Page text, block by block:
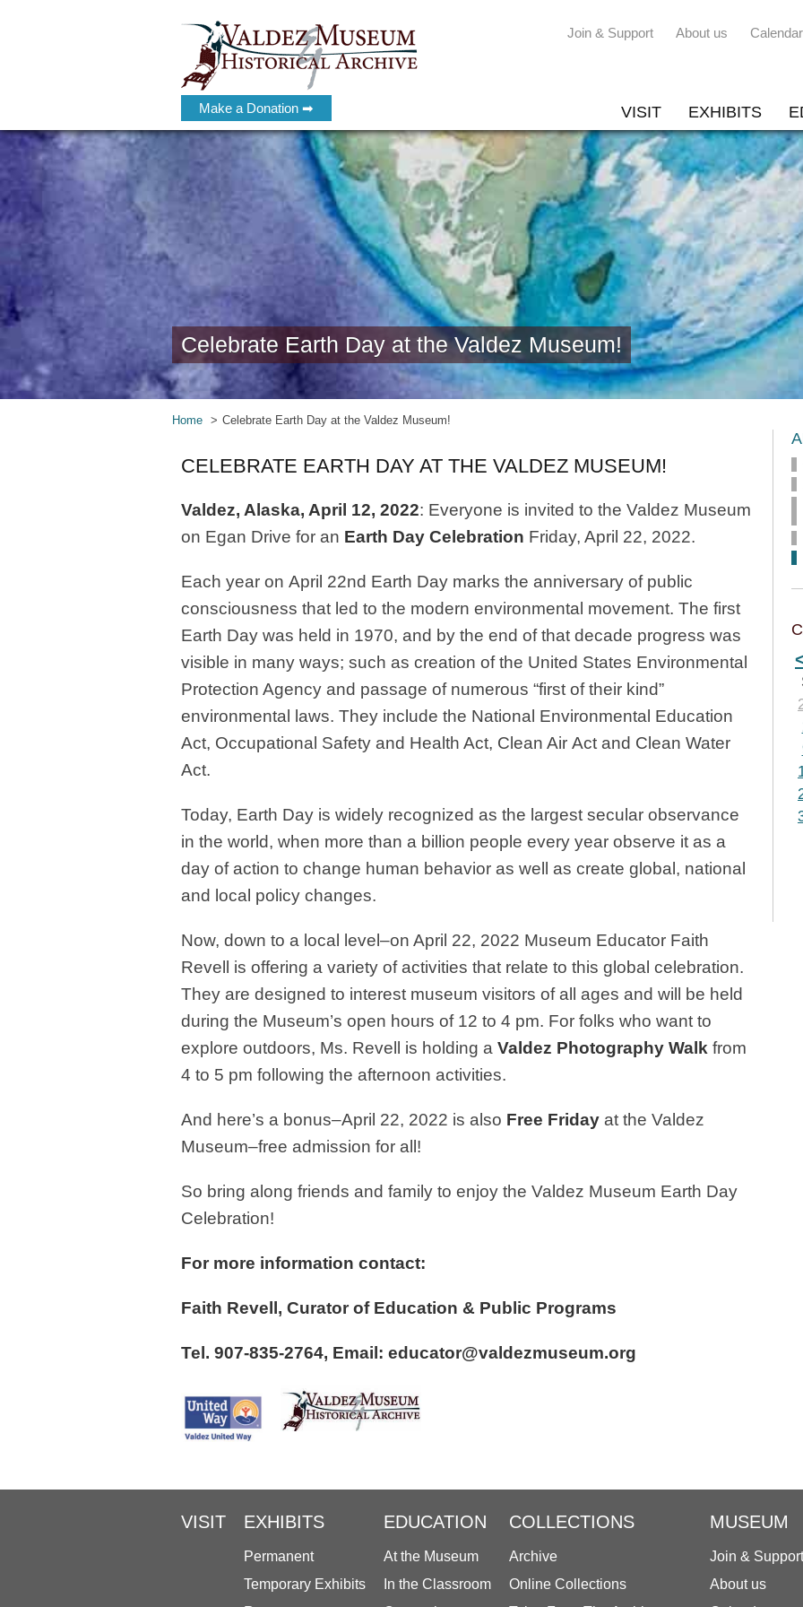
Make a Donation ➡
Join & Support About us Calendar
VISIT EXHIBITS
Celebrate Earth Day at the Valdez Museum!
Home Celebrate Earth Day at the Valdez Museum!
CELEBRATE EARTH DAY AT THE VALDEZ MUSEUM!
Valdez, Alaska, April 12, 2022: Everyone is invited to the Valdez Museum
on Egan Drive for an Earth Day Celebration Friday, April 22, 2022.
Each year on April 22nd Earth Day marks the anniversary of public
consciousness that led to the modern environmental movement. The first
Earth Day was held in 1970, and by the end of that decade progress was
visible in many ways; such as creation of the United States Environmental
Protection Agency and passage of numerous “first of their kind”
environmental laws. They include the National Environmental Education
Act, Occupational Safety and Health Act, Clean Air Act and Clean Water
Act.
Today, Earth Day is widely recognized as the largest secular observance
in the world, when more than a billion people every year observe it as a
day of action to change human behavior as well as create global, national
and local policy changes.
Now, down to a local level–on April 22, 2022 Museum Educator Faith
Revell is offering a variety of activities that relate to this global celebration.
They are designed to interest museum visitors of all ages and will be held
during the Museum’s open hours of 12 to 4 pm. For folks who want to
explore outdoors, Ms. Revell is holding a Valdez Photography Walk from
4 to 5 pm following the afternoon activities.
And here’s a bonus–April 22, 2022 is also Free Friday at the Valdez
Museum–free admission for all!
So bring along friends and family to enjoy the Valdez Museum Earth Day
Celebration!
For more information contact:
Faith Revell, Curator of Education & Public Programs
Tel. 907-835-2764, Email: educator@valdezmuseum.org
VISIT EXHIBITS
Permanent
Temporary Exhibits
EDUCATION
At the Museum
In the Classroom
COLLECTIONS
Archive
Online Collections
MUSEUM
Join & Support
About us